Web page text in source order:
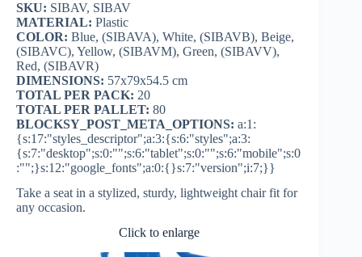
SKU: SIBAV, SIBAV
MATERIAL: Plastic
COLOR: Blue, (SIBAVA), White, (SIBAVB), Beige,
(SIBAVC), Yellow, (SIBAVM), Green, (SIBAVV),
Red, (SIBAVR)
DIMENSIONS: 57x79x54.5 cm
TOTAL PER PACK: 20
TOTAL PER PALLET: 80
BLOCKSY_POST_META_OPTIONS: a:1:
{s:17:"styles_descriptor";a:3:{s:6:"styles";a:3:
{s:7:"desktop";s:0:"";s:6:"tablet";s:0:"";s:6:"mobile";s:0
:"";}s:12:"google_fonts";a:0:{}s:7:"version";i:7;}}
Take a seat in a stylized, sturdy, lightweight chair fit for
any occasion.
Click to enlarge